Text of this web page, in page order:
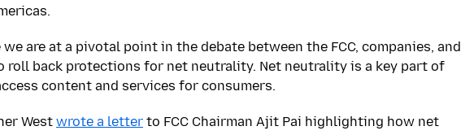
are at a pivotal point in the debate between the FCC, companies, and
roll back protections for net neutrality. Net neutrality is a key part of
content and services for consumers.
West wrote a letter to FCC Chairman Ajit Pai highlighting how net